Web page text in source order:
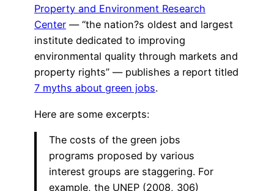
Property and Environment Research
Center — “the nation?s oldest and largest
institute dedicated to improving
environmental quality through markets and
property rights” — publishes a report titled
7 myths about green jobs.
Here are some excerpts:
The costs of the green jobs
programs proposed by various
interest groups are staggering. For
example, the UNEP (2008, 306)